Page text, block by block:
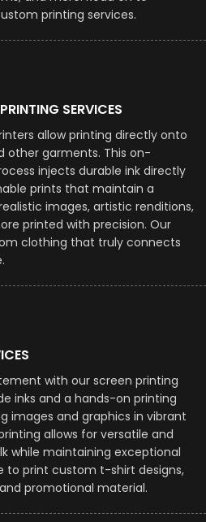
printing services.
SERVICES
allow printing directly onto
other garments. This on-
injects durable ink directly
prints that maintain a
images, artistic renditions,
printed with precision. Our
clothing that truly connects
with our screen printing
inks and a hands-on printing
images and graphics in vibrant
allows for versatile and
while maintaining exceptional
to print custom t-shirt designs,
promotional material.